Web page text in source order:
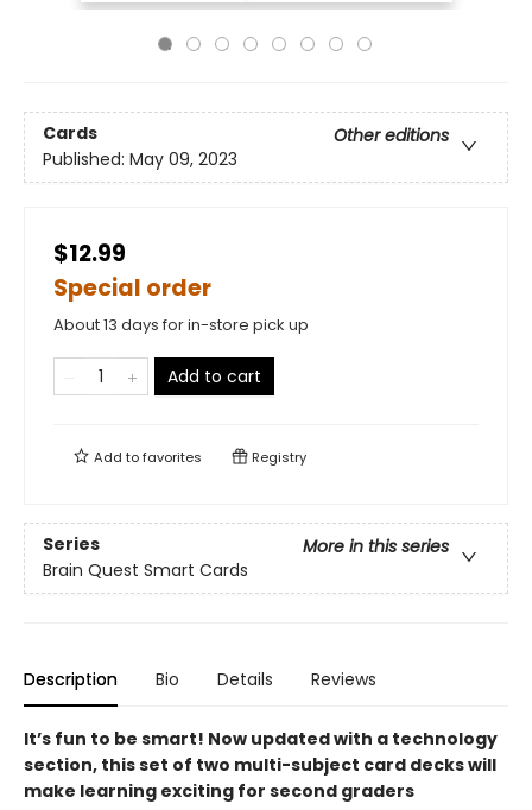
Cards
Other editions
Published: May 09, 2023
$12.99
Special order
About 13 days for in-store pick up
Add to cart
Add tofavorites Registry
Series
More in this series
Brain Quest Smart Cards
Description Bio Details Reviews
It’s fun to be smart! Now updated with a technology
section, this set of two multi-subject card deckswill
make learning exciting for second graders